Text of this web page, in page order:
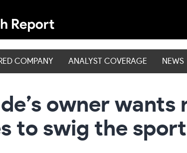
COMPANY ANALYST COVERAGE NEWS
owner wants
to swig the